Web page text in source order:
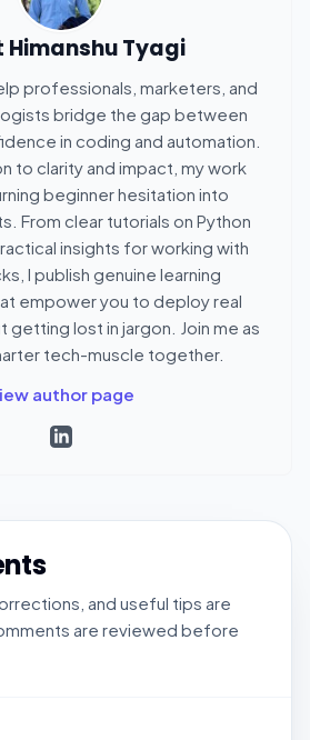
Himanshu Tyagi
professionals, marketers, and
bridge the gap between
in coding and automation.
to clarity and impact, my work
beginner hesitation into
From clear tutorials on Python
insights for working with
I publish genuine learning
empower you to deploy real
lost in jargon. Join me as
tech-muscle together.
author page
and useful tips are
are reviewed before